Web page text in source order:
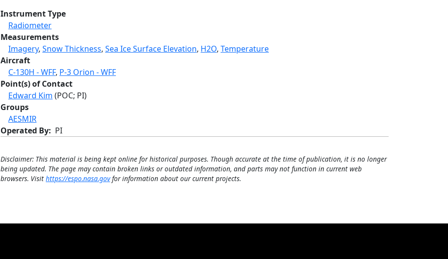
Instrument Type
Radiometer
Measurements
Imagery, Snow Thickness, Sea Ice Surface Elevation, H2O, Temperature
Aircraft
C-130H - WFF, P-3 Orion - WFF
Point(s) of Contact
Edward Kim (POC; PI)
Groups
AESMIR
Operated By
PI
Disclaimer: This material is being kept online for historical purposes. Though accurate at the time of publication, it is no longer
being updated. The page may contain broken links or outdated information, and parts may not function in current web
browsers. Visit https://espo.nasa.govfor information about our current projects.